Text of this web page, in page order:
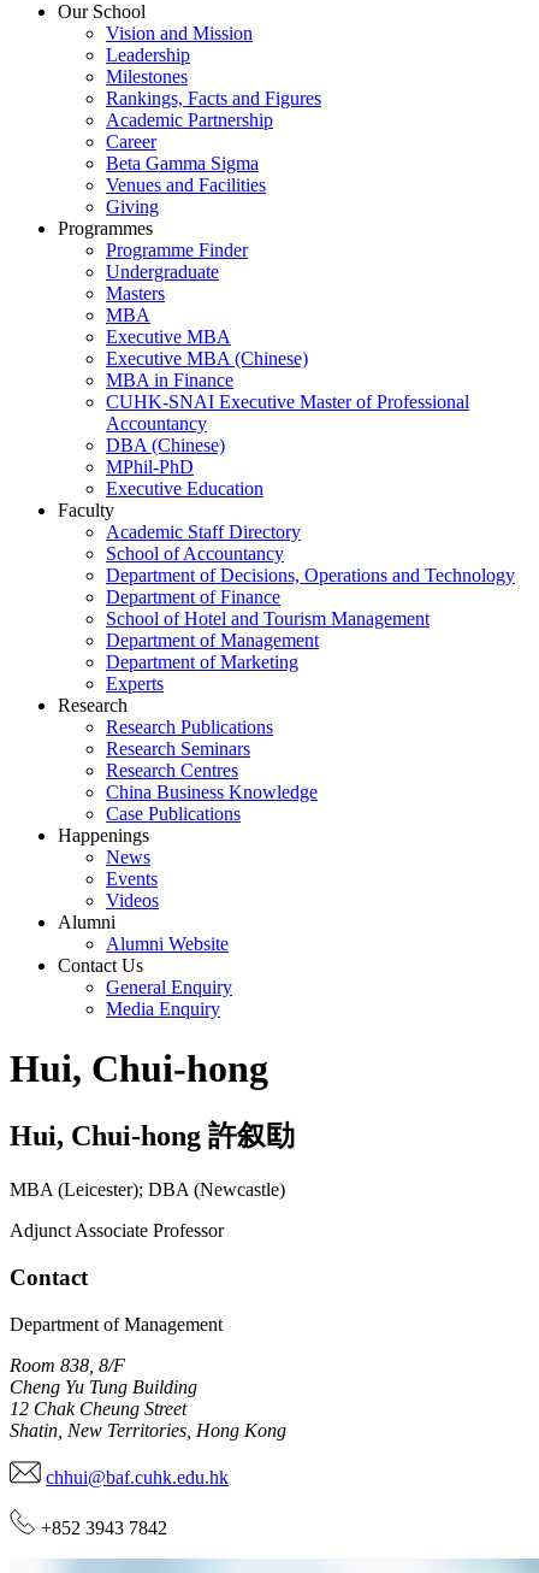
Our School
Vision and Mission
Leadership
Milestones
Rankings, Facts and Figures
Academic Partnership
Career
Beta Gamma Sigma
Venues and Facilities
Giving
Programmes
Programme Finder
Undergraduate
Masters
MBA
Executive MBA
Executive MBA (Chinese)
MBA in Finance
CUHK-SNAI Executive Master of Professional
Accountancy
DBA (Chinese)
MPhil-PhD
Executive Education
Faculty
Academic Staff Directory
School of Accountancy
Department of Decisions, Operations and Technology
Department of Finance
School of Hotel and Tourism Management
Department of Management
Department of Marketing
Experts
Research
Research Publications
Research Seminars
Research Centres
China Business Knowledge
Case Publications
Happenings
News
Events
Videos
Alumni
Alumni Website
Contact Us
General Enquiry
Media Enquiry
Hui, Chui-hong
Hui, Chui-hong 許叙劻
MBA (Leicester); DBA (Newcastle)
Adjunct Associate Professor
Contact
Department of Management
Room 838, 8/F
Cheng Yu Tung Building
12 Chak Cheung Street
Shatin, New Territories, Hong Kong
chhui@baf.cuhk.edu.hk
+852 3943 7842